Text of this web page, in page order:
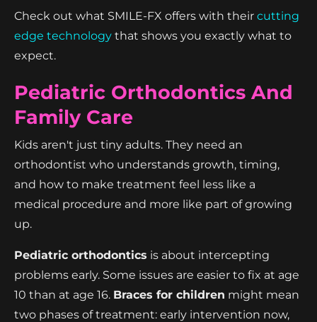
Check out what SMILE-FX offers with their cutting
edge technology that shows you exactly what to
expect.
Pediatric Orthodontics And
Family Care
Kids aren't just tiny adults. They need an
orthodontist who understands growth, timing,
and how to make treatment feel less like a
medical procedure and more like part of growing
up.
Pediatric orthodontics is about intercepting
problems early. Some issues are easier to fix at age
10 than at age 16. Braces for children might mean
two phases of treatment: early intervention now,